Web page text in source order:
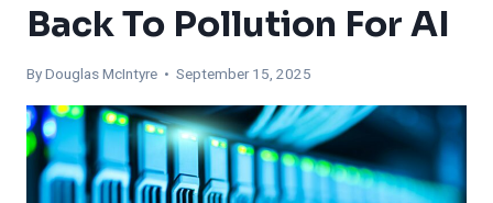
Back To Pollution For AI
ByDouglas McIntyre • September 15, 2025